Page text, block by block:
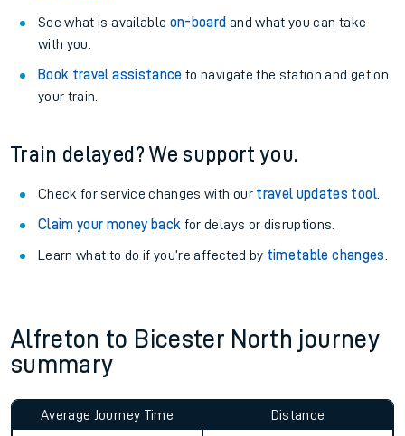
See what is available on-board and what you can take
with you.
Book travel assistance to navigate the station and get on
your train.
Train delayed? We support you.
Check for service changes with our travel updates tool.
Claim your money back for delays or disruptions.
Learn what to do if you’re affected by timetable changes
Alfreton to Bicester North journey
summary
Average Journey Time
Distance